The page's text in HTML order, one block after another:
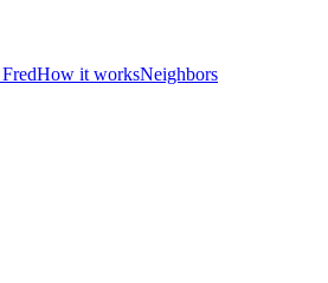
How it worksNeighbors